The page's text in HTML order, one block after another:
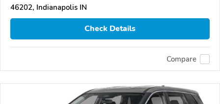
46202, Indianapolis IN
Check Details
Compare